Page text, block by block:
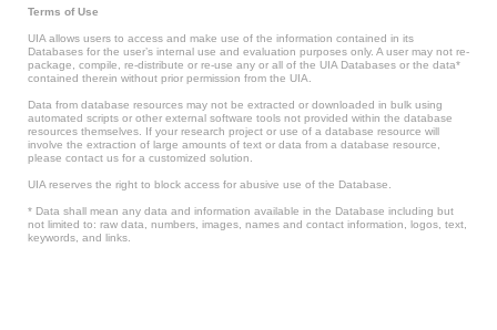
Terms of Use
UIA allows users to access and make use of the information contained in its
Databases for the user’s internal use and evaluation purposes only. A user may not re-
package, compile, re-distribute or re-use any or all of the UIA Databases or the data*
contained therein without prior permission from the UIA.
Data from database resources may not be extracted or downloaded in bulk using
automated scripts or other external software tools not provided within the database
resources themselves. If your research project or use of a database resource will
involve the extraction of large amounts of text or data from a database resource,
please contact us for a customized solution.
UIA reserves the right to block access for abusive use of the Database.
* Data shall mean any data and information available in the Database including but
not limited to: raw data, numbers, images, names and contact information, logos, text,
keywords, and links.